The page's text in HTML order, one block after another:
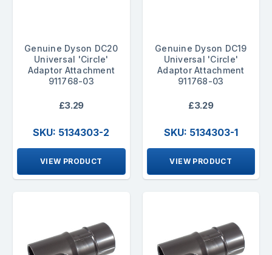
Genuine Dyson DC20
Universal 'Circle'
Adaptor Attachment
911768-03
£3.29
SKU: 5134303-2
VIEW PRODUCT
Genuine Dyson DC19
Universal 'Circle'
Adaptor Attachment
911768-03
£3.29
SKU: 5134303-1
VIEW PRODUCT